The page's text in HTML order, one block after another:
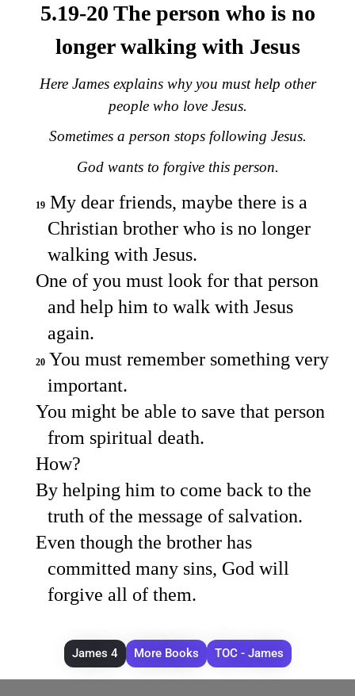
5.19-20 The person who is no
longer walking with Jesus
Here James explains why you must help other
people who love Jesus.
Sometimes a person stops following Jesus.
God wants to forgive this person.
19 My dear friends, maybe there is a
Christian brother who is no longer
walking with Jesus.
One of you must look for that person
and help him to walk with Jesus
again.
20 You must remember something very
important.
You might be able to save that person
from spiritual death.
How?
By helping him to come back to the
truth of the message of salvation.
Even though the brother has
committed many sins, God will
forgive all of them.
James 4 More Books TOC - James